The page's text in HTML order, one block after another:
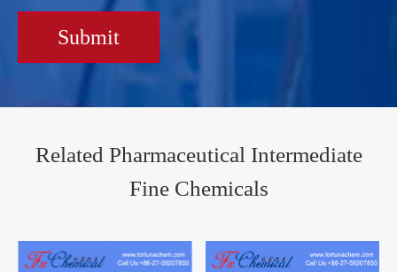
Submit
Related Pharmaceutical Intermediate
Fine Chemicals